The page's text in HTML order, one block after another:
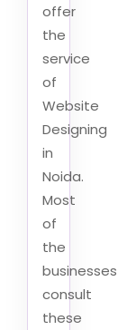
offer
the
service
of
Website
Designing
in
Noida.
Most
of
the
businesses
consult
these